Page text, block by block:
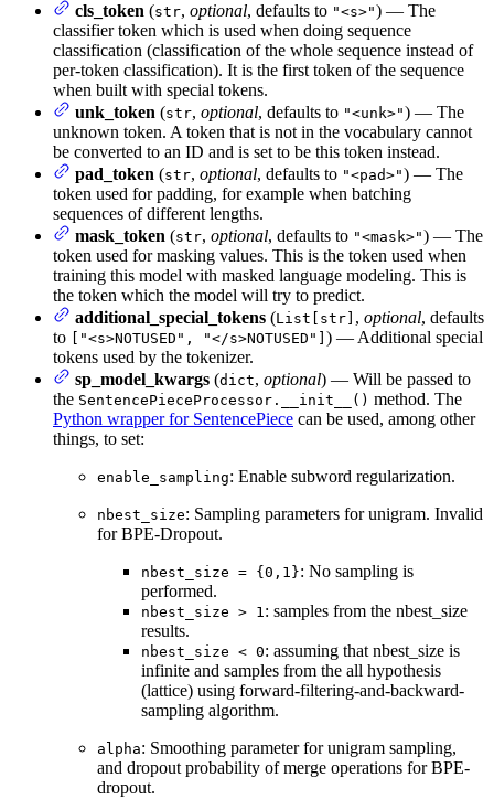
cls_token (str, optional, defaults to "<s>") — The
classifier token which is used when doing sequence
classification (classification of the whole sequence instead of
per-token classification). It is the first token of the sequence
when built with special tokens.
unk_token (str, optional, defaults to "<unk>") — The
unknown token. A token that is not in the vocabulary cannot
be converted to an ID and is set to be this token instead.
pad_token (str, optional, defaults to "<pad>") — The
token used for padding, for example when batching
sequences of different lengths.
mask_token (str, optional, defaults to "<mask>") — The
token used for masking values. This is the token used when
training this model with masked language modeling. This is
the token which the model will try to predict.
additional_special_tokens (List[str] , optional, defaults
to
["<s>NOTUSED", "</s>NOTUSED"] ) — Additional special
tokens used by the tokenizer.
sp_model_kwargs (dict, optional) — Will be passed to
the SentencePieceProcessor.__init__() method. The
Python wrapper for SentencePiece can be used, among other
things, to set:
enable_sampling: Enable subword regularization.
nbest_size: Sampling parameters for unigram. Invalid
for BPE-Dropout.
nbest_size = {0,1}: No sampling is
performed.
nbest_size > 1: samples from the nbest_size
results.
nbest_size < 0: assuming that nbest_size is
infinite and samples from the all hypothesis
(lattice) using forward-filtering-and-backward-
sampling algorithm.
alpha: Smoothing parameter for unigram sampling,
and dropout probability of merge operations for BPE-
dropout.